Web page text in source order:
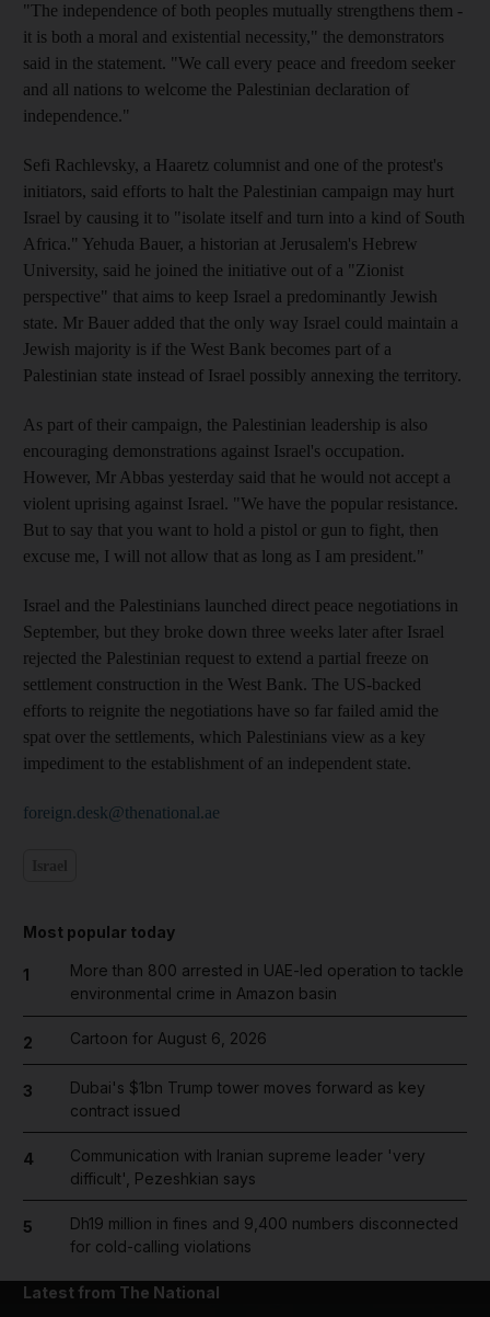
"The independence of both peoples mutually strengthens them -
it is both a moral and existential necessity," the demonstrators
said in the statement. "We call every peace and freedom seeker
and all nations to welcome the Palestinian declaration of
independence."
Sefi Rachlevsky, a Haaretz columnist and one of the protest's
initiators, said efforts to halt the Palestinian campaign may hurt
Israel by causing it to "isolate itself and turn into a kind of South
Africa." Yehuda Bauer, a historian at Jerusalem's Hebrew
University, said he joined the initiative out of a "Zionist
perspective" that aims to keep Israel a predominantly Jewish
state. Mr Bauer added that the only way Israel could maintain a
Jewish majority is if the West Bank becomes part of a
Palestinian state instead of Israel possibly annexing the territory.
As part of their campaign, the Palestinian leadership is also
encouraging demonstrations against Israel's occupation.
However, Mr Abbas yesterday said that he would not accept a
violent uprising against Israel. "We have the popular resistance.
But to say that you want to hold a pistol or gun to fight, then
excuse me, I will not allow that as long as I am president."
Israel and the Palestinians launched direct peace negotiations in
September, but they broke down three weeks later after Israel
rejected the Palestinian request to extend a partial freeze on
settlement construction in the West Bank. The US-backed
efforts to reignite the negotiations have so far failed amid the
spat over the settlements, which Palestinians view as a key
impediment to the establishment of an independent state.
foreign.desk@thenational.ae
Most popular today
1
More than 800 arrested in UAE-led operation to tackle
environmental crime in Amazon basin
2 Cartoon for August 6, 2026
3
Dubai's $1bn Trump tower moves forward as key
contract issued
4
Communication with Iranian supreme leader 'very
difficult', Pezeshkian says
5
Dh19 million in fines and 9,400 numbers disconnected
for cold-calling violations
Latest from The National